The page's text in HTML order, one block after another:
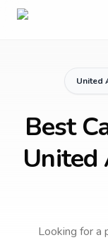
United
Best
United
Looking for a